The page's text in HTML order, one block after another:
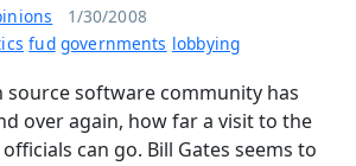
1/30/2008
fud governments lobbying
source software community has
over again, how far a visit to the
can go. Bill Gates seems to